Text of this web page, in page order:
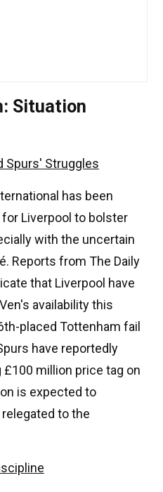
Situation
Spurs' Struggles
has been
Liverpool to bolster
with the uncertain
Reports from The Daily
that Liverpool have
availability this
placed Tottenham fail
have reportedly
million price tag on
is expected to
to the